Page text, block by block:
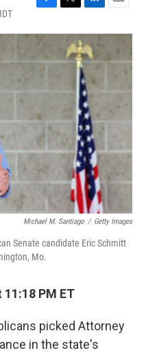
c
b
o
o
i
t
t
n
k
e
d
I
n
a
l
Michael M. Santiago / Getty Images
Senate candidate Eric Schmitt
Mo.
PM ET
picked Attorney
in the state's